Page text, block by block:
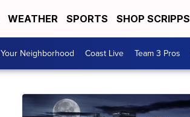
WEATHER SPORTS SHOP SCRIPPS
Neighborhood Coast Live Team 3 Pros